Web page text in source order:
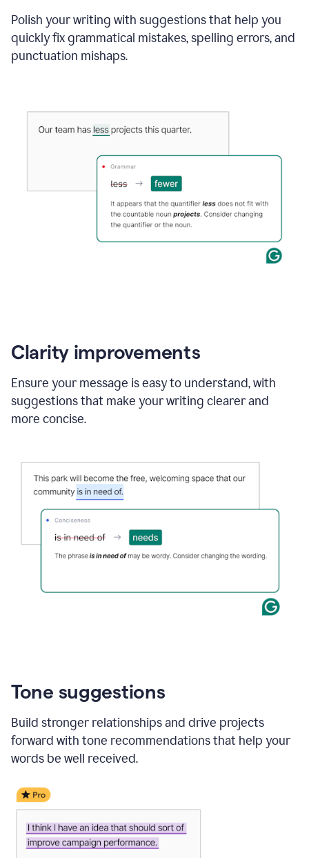
Polish your writing with suggestions that help you
quickly fix grammatical mistakes, spelling errors, and
punctuation mishaps.
Clarity improvements
Ensure your message is easy to understand, with
suggestions that make your writing clearer and
more concise.
Tone suggestions
Build stronger relationships and drive projects
forward with tone recommendations that help your
words be well received.